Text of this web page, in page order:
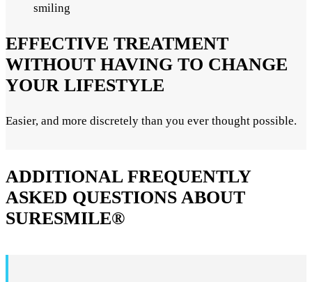
smiling
EFFECTIVE TREATMENT
WITHOUT HAVING TO CHANGE
YOUR LIFESTYLE
Easier, and more discretely than you ever thought possible.
ADDITIONAL FREQUENTLY
ASKED QUESTIONS ABOUT
SURESMILE®